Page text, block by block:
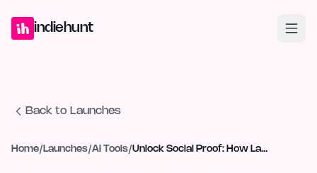
indiehunt
Back to Launches
Home/ Launches/AI Tools/ Unlock Social Proof: How LaunchWall Elevates X Replies